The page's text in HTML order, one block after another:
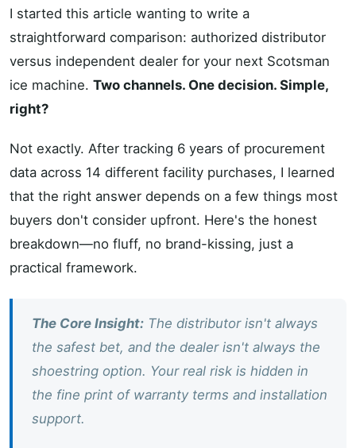
I started this article wanting to write a
straightforward comparison: authorized distributor
versus independent dealer for your next Scotsman
ice machine. Two channels. One decision. Simple,
right?
Not exactly. After tracking 6 years of procurement
data across 14 different facility purchases, I learned
that the right answer depends on a few things most
buyers don't consider upfront. Here's the honest
breakdown—no fluff, no brand-kissing, just a
practical framework.
The Core Insight: The distributor isn't always
the safest bet, and the dealer isn't always the
shoestring option. Your real risk is hidden in
the fine print of warranty terms and installation
support.